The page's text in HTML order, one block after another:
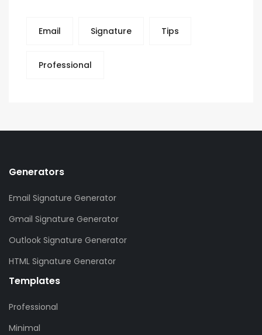
Email Signature Tips
Professional
Generators
Email Signature Generator
Gmail Signature Generator
Outlook Signature Generator
HTML Signature Generator
Templates
Professional
Minimal